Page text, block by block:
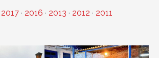
2017 · 2016 · 2013 · 2012 · 2011